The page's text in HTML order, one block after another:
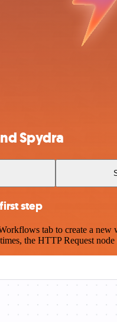
Spydra
step
tab to create a new
the HTTP Request